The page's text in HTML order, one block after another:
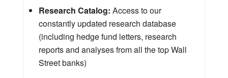
Research Catalog: Access to our
constantly updated research database
(including hedge fund letters, research
reports and analyses from all the top Wall
Street banks)